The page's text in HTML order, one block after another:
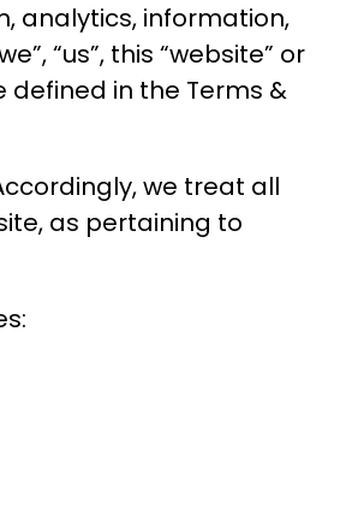
analytics, information,
“us”, this “website” or
defined in the Terms &
we treat all
as pertaining to